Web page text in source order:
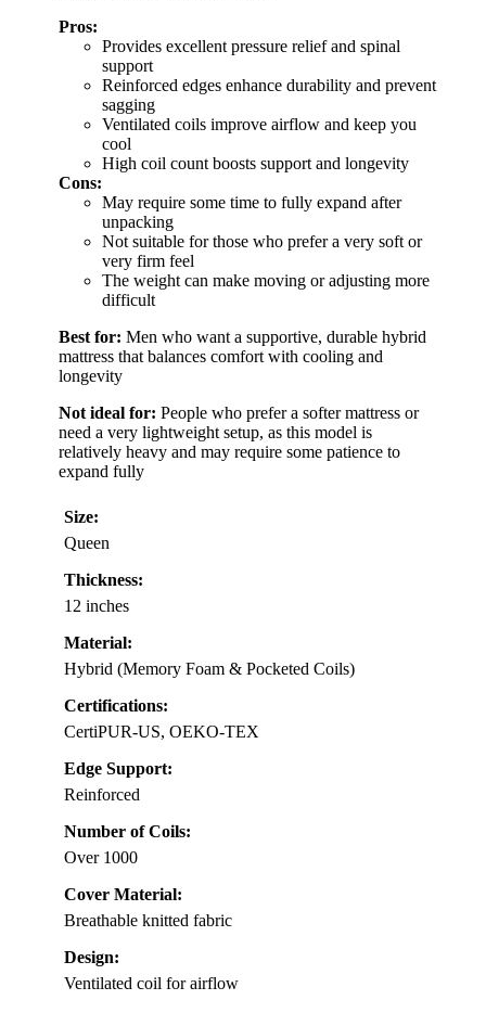
Pros:
Provides excellent pressure relief and spinal
support
Reinforced edges enhance durability and prevent
sagging
Ventilated coils improve airflow and keep you
cool
High coil count boosts support and longevity
Cons:
May require some time to fully expand after
unpacking
Not suitable for those who prefer a very soft or
very firm feel
The weight can make moving or adjusting more
difficult
Best for: Men who want a supportive, durable hybrid
mattress that balances comfort with cooling and
longevity
Not ideal for: People who prefer a softer mattress or
need a very lightweight setup, as this model is
relatively heavy and may require some patience to
expand fully
Size:
Queen
Thickness:
12 inches
Material:
Hybrid (Memory Foam & Pocketed Coils)
Certifications:
CertiPUR-US, OEKO-TEX
Edge Support:
Reinforced
Number of Coils:
Over 1000
Cover Material:
Breathable knitted fabric
Design:
Ventilated coil for airflow